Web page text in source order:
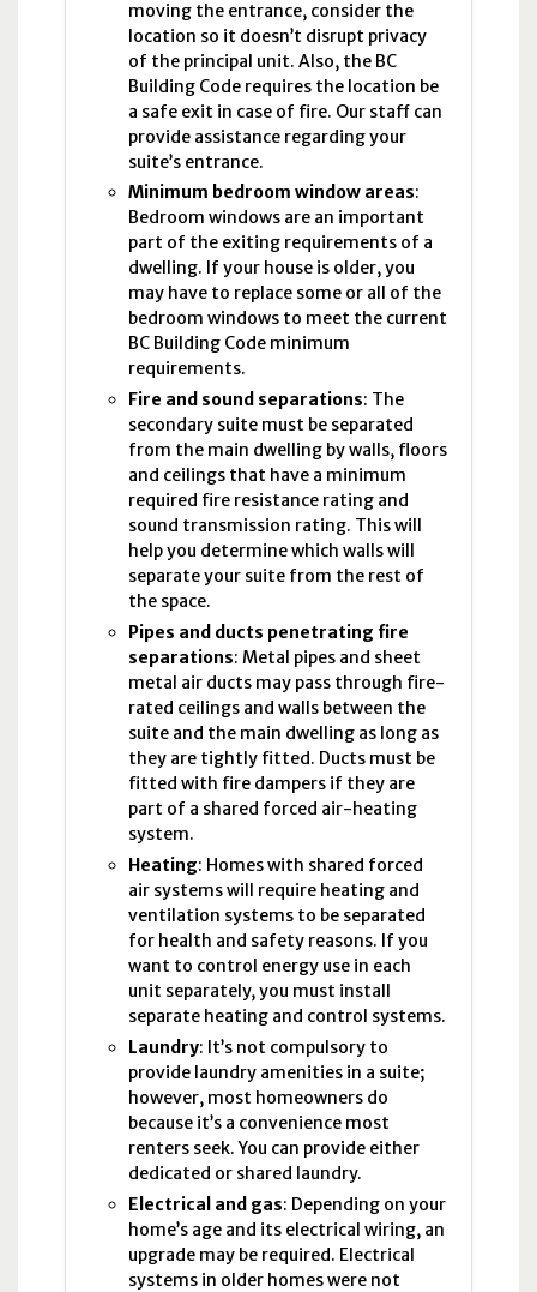
moving the entrance, consider the
location so it doesn’t disrupt privacy
of the principal unit. Also, the BC
Building Code requires the location be
a safe exit in case of fire. Our staff can
provide assistance regarding your
suite’s entrance.
Minimum bedroom window areas:
Bedroom windows are an important
part of the exiting requirements of a
dwelling. If your house is older, you
may have to replace some or all of the
bedroom windows to meet the current
BCBuilding Code minimum
requirements.
Fire and sound separations: The
secondary suite must be separated
from the main dwelling by walls, floors
and ceilings that have a minimum
required fire resistance rating and
sound transmission rating. This will
help you determine which walls will
separate your suite from the rest of
the space.
Pipes and ducts penetrating fire
separations: Metal pipes and sheet
metal air ducts may pass through fire-
rated ceilings and walls between the
suite and the main dwelling as long as
they are tightly fitted. Ducts must be
fitted with fire dampers if they are
part of a shared forced air-heating
system.
Heating: Homes with shared forced
air systems will require heating and
ventilation systems to be separated
for health and safety reasons. If you
want to control energy use in each
unit separately, you must install
separate heating and control systems.
Laundry: It’s not compulsory to
provide laundry amenities in a suite;
however, most homeowners do
because it’s a convenience most
renters seek. You can provide either
dedicated or shared laundry.
Electrical and gas: Depending on your
home’s age and its electrical wiring, an
upgrade may be required. Electrical
systems in older homes were not